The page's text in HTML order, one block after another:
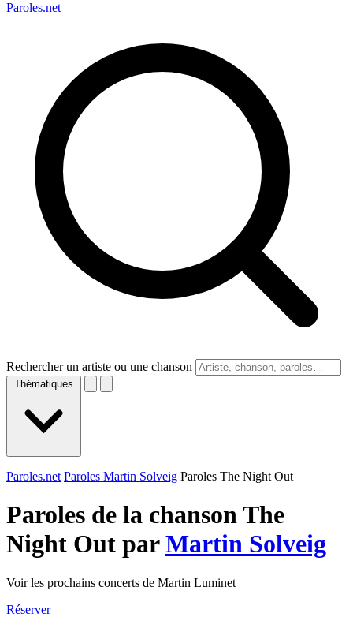
Paroles.net
Rechercher un artiste ou une chanson
Thématiques
Paroles.net Paroles Martin Solveig Paroles The Night Out
Paroles de la chanson The
Night Out parMartin Solveig
Voir les prochains concerts de Martin Luminet
Réserver